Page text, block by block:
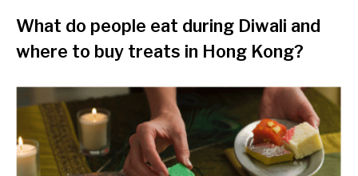
What do people eat during Diwali and
where to buy treats in Hong Kong?